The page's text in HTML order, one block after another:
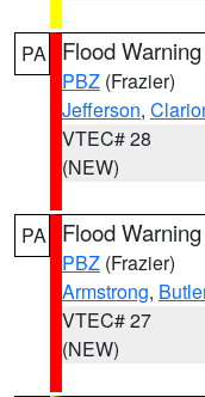
PA Flood Warning
PBZ (Frazier)
Jefferson,
VTEC# 28
(NEW)
PA Flood Warning
PBZ (Frazier)
Armstrong,
VTEC# 27
(NEW)